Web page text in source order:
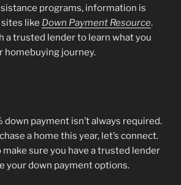
programs, information is
like Down Payment Resource.
a trusted lender to learn what you
homebuying journey.
down payment isn’t always required.
a home this year, let’s connect.
make sure you have a trusted lender
your down payment options.